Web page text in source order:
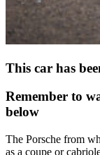
This car has
Remember to
below
The Porsche from
as a coupe or